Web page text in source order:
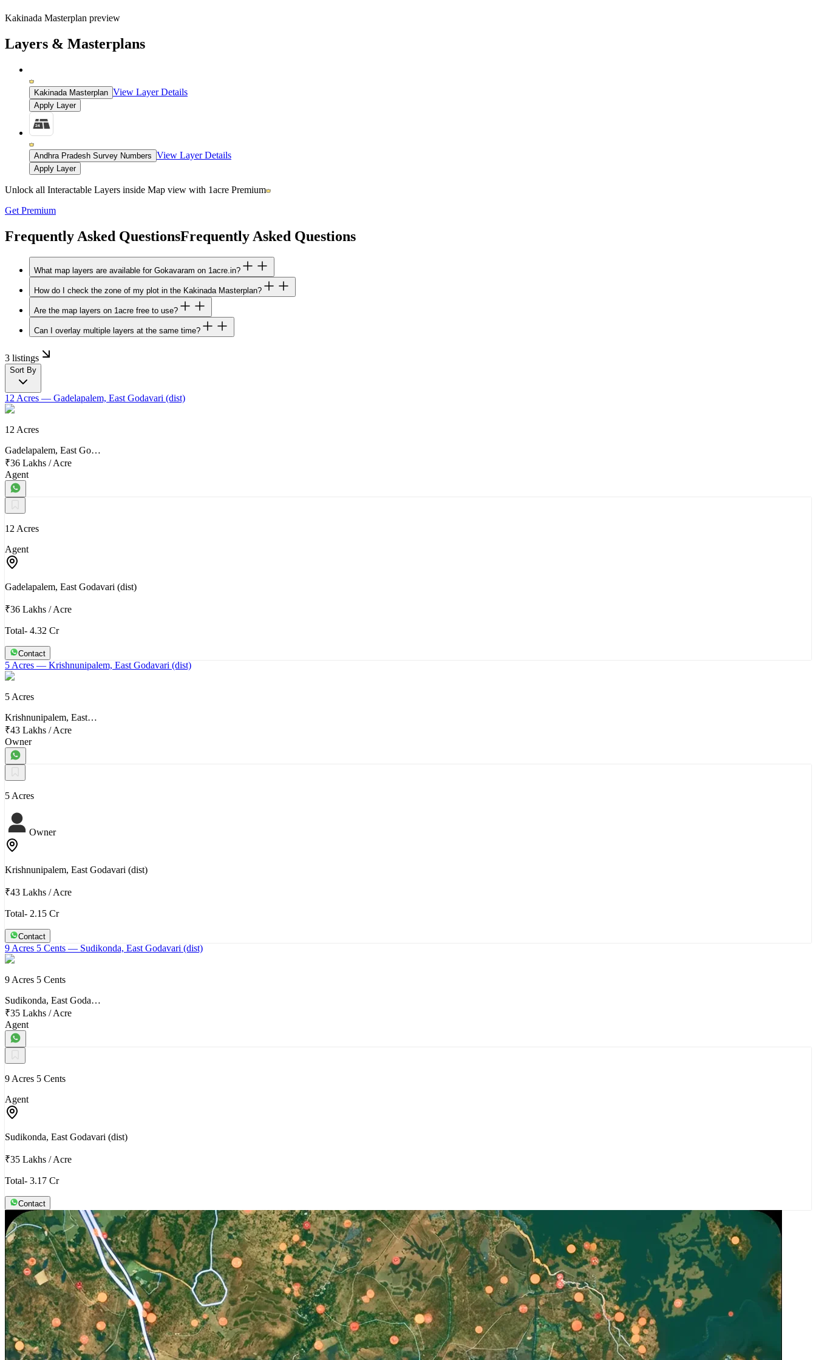
Kakinada Masterplan preview
Layers & Masterplans
Kakinada Masterplan View Layer Details
Apply Layer
Andhra Pradesh Survey Numbers View Layer Details
Apply Layer
Unlock all Interactable Layers inside Map view with 1acre Premium
Get Premium
Frequently Asked QuestionsFrequently Asked Questions
What map layers are available for Gokavaram on 1acre.in?
How do I check the zone of my plot in the Kakinada Masterplan?
Are the map layers on 1acre free to use?
Can I overlay multiple layers at the same time?
3 listings
Sort By
12 Acres — Gadelapalem, East Godavari (dist)
12 Acres
Gadelapalem, East Go…
₹36 Lakhs /Acre
Agent
12 Acres
Agent
Gadelapalem, East Godavari (dist)
₹36 Lakhs /Acre
Total- 4.32 Cr
Contact
5 Acres — Krishnunipalem, East Godavari (dist)
5 Acres
Krishnunipalem, East…
₹43 Lakhs /Acre
Owner
5 Acres
Owner
Krishnunipalem, East Godavari (dist)
₹43 Lakhs /Acre
Total- 2.15 Cr
Contact
9 Acres 5 Cents — Sudikonda, East Godavari (dist)
9 Acres 5 Cents
Sudikonda, East Goda…
₹35 Lakhs /Acre
Agent
9 Acres 5 Cents
Agent
Sudikonda, East Godavari (dist)
₹35 Lakhs /Acre
Total- 3.17 Cr
Contact